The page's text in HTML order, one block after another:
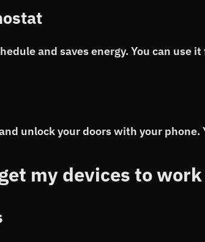
and saves energy. You can use
unlock your doors with your
my devices to